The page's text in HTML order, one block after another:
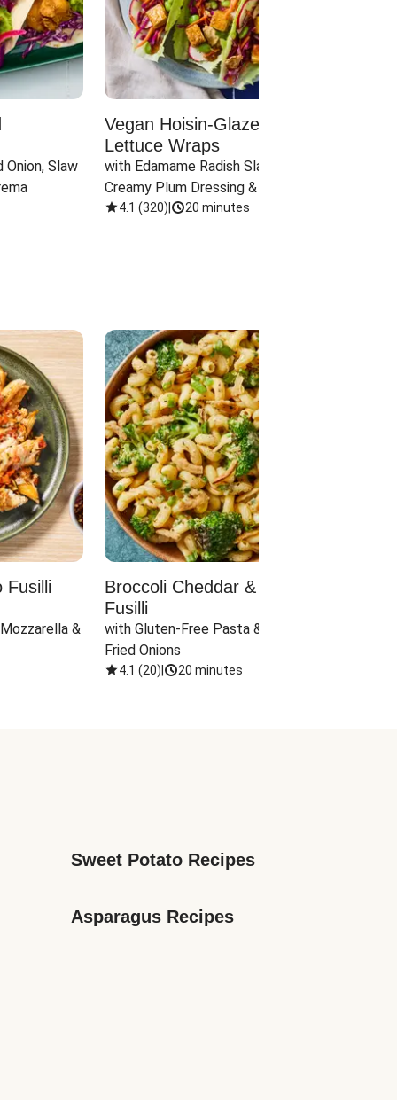
Onion, Slaw
Vegan Hoisin-Glazed Tofu
Lettuce Wraps
with Edamame Radish Slaw in
Creamy Plum Dressing & Crispy
Onions
4.1 (320) 20 minutes
Fusilli
&
Broccoli Cheddar & Jalapeño
Fusilli
with Gluten-Free Pasta & Crispy
Fried Onions
4.1 (20) 20 minutes
Sweet Potato Recipes
Asparagus Recipes